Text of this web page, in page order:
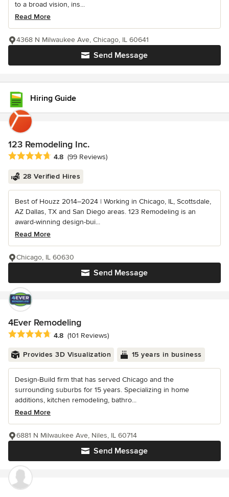
to a broad vision, ins...
Read More
Send Message
4368 N Milwaukee Ave, Chicago, IL 60641
Hiring Guide
123 Remodeling Inc.
Average rating: 4.8 out of 5 stars
4.8 (99 Reviews)
28 Verified Hires
Best of Houzz 2014–2024 | Working in Chicago, IL, Scottsdale,
AZ Dallas, TX and San Diego areas. 123 Remodeling is an
award-winning design-bui...
Read More
Send Message
Chicago, IL 60630
4Ever Remodeling
Average rating: 4.8 out of 5 stars
4.8 (101 Reviews)
Provides 3D Visualization 15 years in business
Design-Build firm that has served Chicago and the
surrounding suburbs for 15 years. Specializing in home
additions, kitchen remodeling, bathro...
Read More
Send Message
6881 N Milwaukee Ave, Niles, IL 60714